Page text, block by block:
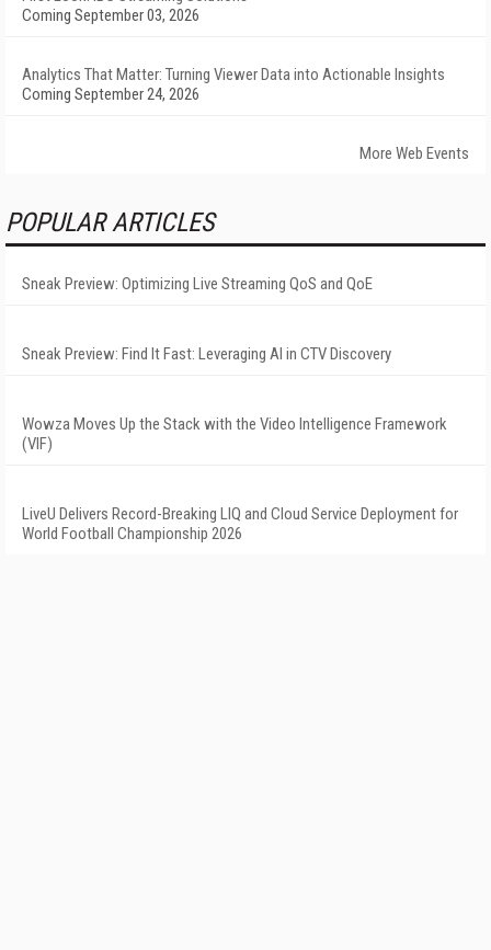
Coming September 03, 2026
Analytics That Matter: Turning Viewer Data into Actionable Insights
Coming September 24, 2026
More Web Events
POPULAR ARTICLES
Sneak Preview: Optimizing Live Streaming QoS and QoE
Sneak Preview: Find It Fast: Leveraging AI in CTV Discovery
Wowza Moves Up the Stack with the Video Intelligence Framework
(VIF)
LiveU Delivers Record-Breaking LIQ and Cloud Service Deployment for
World Football Championship 2026